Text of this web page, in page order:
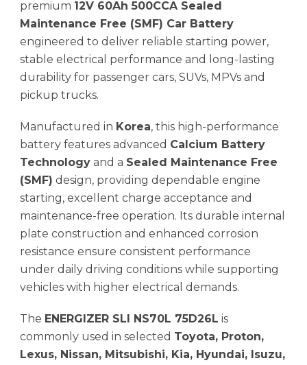
premium 12V 60Ah 500CCA Sealed
Maintenance Free (SMF) Car Battery
engineered to deliver reliable starting power,
stable electrical performance and long-lasting
durability for passenger cars, SUVs, MPVs and
pickup trucks.
Manufactured in Korea, this high-performance
battery features advanced Calcium Battery
Technology and a Sealed Maintenance Free
(SMF) design, providing dependable engine
starting, excellent charge acceptance and
maintenance-free operation. Its durable internal
plate construction and enhanced corrosion
resistance ensure consistent performance
under daily driving conditions while supporting
vehicles with higher electrical demands.
The ENERGIZER SLI NS70L 75D26L is
commonly used in selected Toyota, Proton,
Lexus, Nissan, Mitsubishi, Kia, Hyundai, Isuzu,